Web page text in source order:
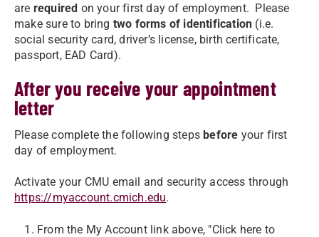
are required on your first day of employment. Please
make sure to bring two forms of identification (i.e.
social security card, driver’s license, birth certificate,
passport, EAD Card).
After you receive your appointment
letter
Please complete the following stepsbefore your first
day of employment.
Activate your CMU email and security access through
https://myaccount.cmich.edu.
From the My Account link above, "Click here to